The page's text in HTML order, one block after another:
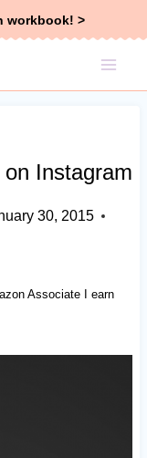
workbook! >
Instagram
30, 2015
Associate I earn